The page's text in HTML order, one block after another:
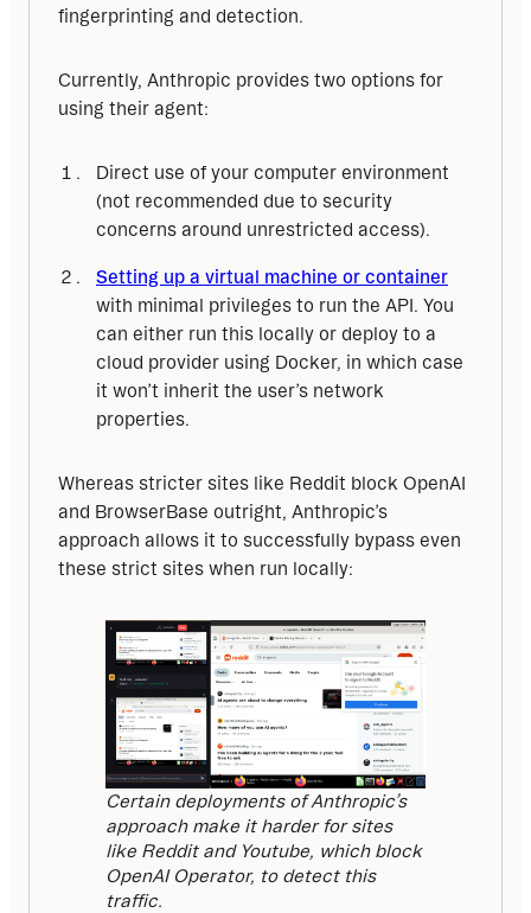
fingerprinting and detection.
Currently, Anthropic provides two options for
using their agent:
Direct use of your computer environment
(not recommended due to security
concerns around unrestricted access).
Setting up a virtual machine or container
with minimal privileges to run the API. You
can either run this locally or deploy to a
cloud provider using Docker, in which case
it won’t inherit the user’s network
properties.
Whereas stricter sites like Reddit block OpenAI
and BrowserBase outright, Anthropic’s
approach allows it to successfully bypass even
these strict sites when run locally:
Certain deployments of Anthropic’s
approach make it harder for sites
like Reddit and Youtube, which block
OpenAI Operator, to detect this
traffic.